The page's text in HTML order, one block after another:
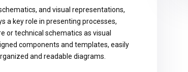
and visual representations,
a key role in presenting processes,
or technical schematics as visual
components and templates, easily
and readable diagrams.